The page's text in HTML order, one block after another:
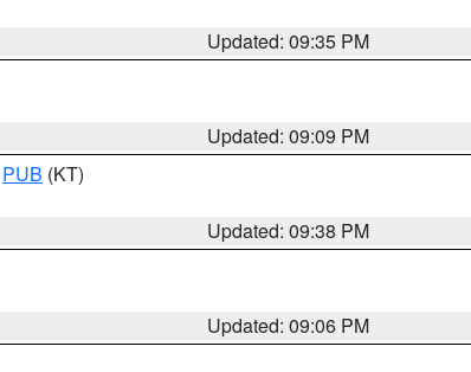
Updated: 09:35 PM
Updated: 09:09 PM
PUB (KT)
Updated: 09:38 PM
Updated: 09:06 PM